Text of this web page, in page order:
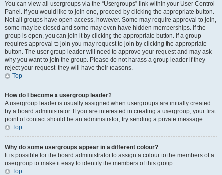
You can view all usergroups via the “Usergroups” link within your User Control
Panel. If you would like to join one, proceed by clicking the appropriate button.
Not all groups have open access, however. Some may require approval to join,
some may be closed and some may even have hidden memberships. If the
group is open, you can join it by clicking the appropriate button. If a group
requires approval to join you may request to join by clicking the appropriate
button. The user group leader will need to approve your request and may ask
why you want to join the group. Please do not harass a group leader if they
reject your request; they will have their reasons.
Top
How do I become a usergroup leader?
A usergroup leader is usually assigned when usergroups are initially created
by a board administrator. If you are interested in creating a usergroup, your first
point of contact should be an administrator; try sending a private message.
Top
Why do some usergroups appear in a different colour?
It is possible for the board administrator to assign a colour to the members of a
usergroup to make it easy to identify the members of this group.
Top